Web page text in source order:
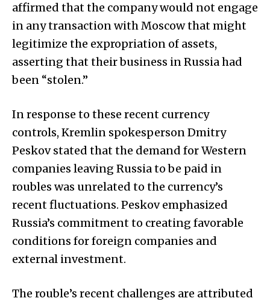
affirmed that the company would not engage
in any transaction with Moscow that might
legitimize the expropriation of assets,
asserting that their business in Russia had
been “stolen.”
In response to these recent currency
controls, Kremlin spokesperson Dmitry
Peskov stated that the demand for Western
companies leaving Russia to be paid in
roubles was unrelated to the currency’s
recent fluctuations. Peskov emphasized
Russia’s commitment to creating favorable
conditions for foreign companies and
external investment.
The rouble’s recent challenges are attributed